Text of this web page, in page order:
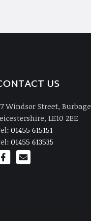
US
Windsor Street, Burbage
LE10 2EE
01455 615151
01455 613535